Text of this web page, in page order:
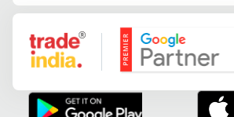
Google Partner